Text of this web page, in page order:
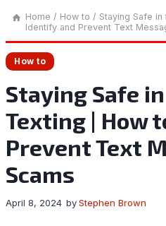
Home / How to / Staying Safe
Identify and Prevent Text
How to
Staying Safe
Texting | How
Prevent Text
Scams
byStephen Brown
April 8, 2024